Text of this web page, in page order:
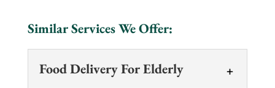
Similar Services We Offer:
Food Delivery For Elderly